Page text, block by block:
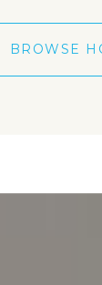
BROWSE